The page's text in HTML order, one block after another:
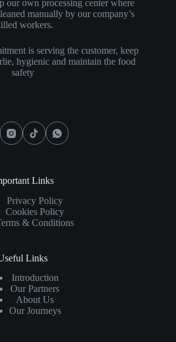
our own processing center where
manually by our company’s
workers.
is serving the customer, keep
hygienic and maintain the food
safety
Links
Privacy Policy
Cookies Policy
& Conditions
Links
Introduction
Our Partners
About Us
Our Journeys